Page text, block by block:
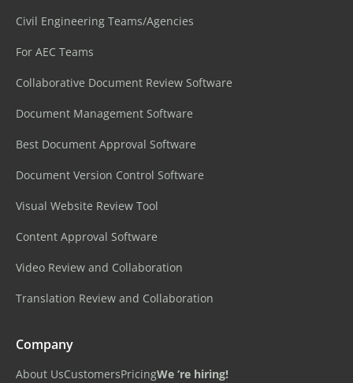
Civil Engineering Teams/Agencies
For AEC Teams
Collaborative Document Review Software
Document Management Software
Best Document Approval Software
Document Version Control Software
Visual Website Review Tool
Content Approval Software
Video Review and Collaboration
Translation Review and Collaboration
Company
About UsCustomersPricingWe ‘re hiring!